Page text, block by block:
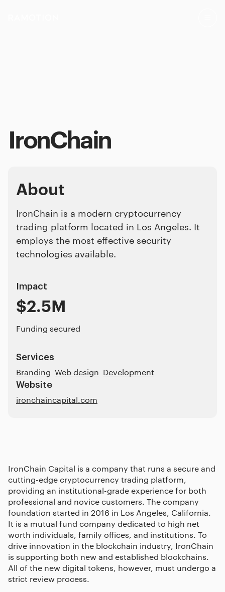
IronChain
About
IronChain is a modern cryptocurrency
trading platform located in Los Angeles. It
employs the most effective security
technologies available.
Impact
$2.5M
Funding secured
Services
Branding Web design Development
Website
ironchaincapital.com
IronChain Capital is a company that runs a secure and
cutting-edge cryptocurrency trading platform,
providing an institutional-grade experience for both
professional and novice customers. The company
foundation started in 2016 in Los Angeles, California.
It is a mutual fund company dedicated to high net
worth individuals, family offices, and institutions. To
drive innovation in the blockchain industry, IronChain
is supporting both new and established blockchains.
All of the new digital tokens, however, must undergo a
strict review process.